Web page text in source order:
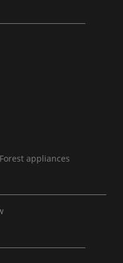
appliances